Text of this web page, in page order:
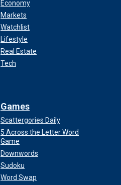
Economy
Markets
Watchlist
Lifestyle
Real Estate
Tech
Games
Scattergories Daily
5 Across the Letter Word
Game
Downwords
Sudoku
Word Swap